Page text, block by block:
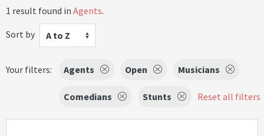
1 result found in Agents.
Sort by
A to Z
Your filters: Agents Open Musicians
Comedians Stunts Reset all filters